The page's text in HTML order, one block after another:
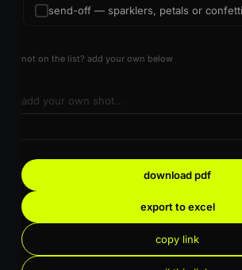
send-off — sparklers, petals or confetti
not on the list? add your own below
download pdf
export to excel
copy link